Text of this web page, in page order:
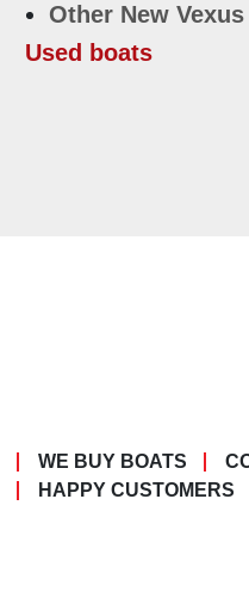
Other New
Used boats
WE BUY BOATS
HAPPY CUSTOMERS